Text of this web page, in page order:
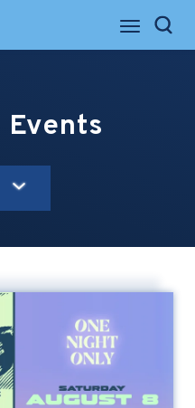
for the Performing ArtsSearch